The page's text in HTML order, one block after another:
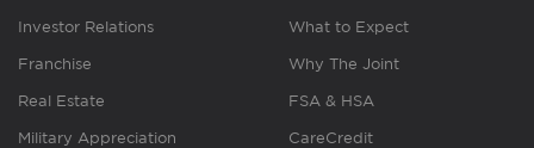
Investor Relations
Franchise
Real Estate
Military Appreciation
What to Expect
Why The Joint
FSA & HSA
CareCredit